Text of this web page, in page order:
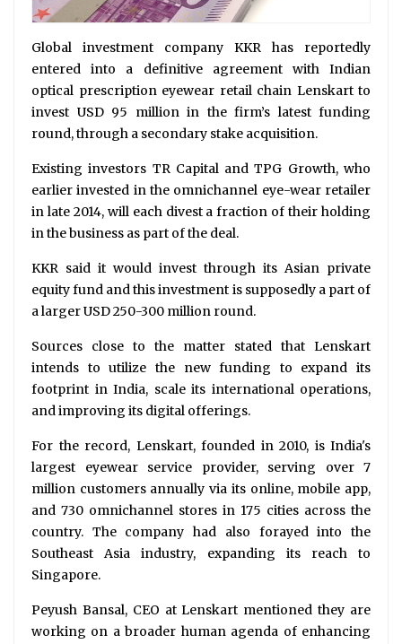
Global investment company KKR has reportedly
entered into a definitive agreement with Indian
optical prescription eyewear retail chain Lenskart to
invest USD 95 million in the firm’s latest funding
round, through a secondary stake acquisition.
Existing investors TR Capital and TPG Growth, who
earlier invested in the omnichannel eye-wear retailer
in late 2014, will each divest a fraction of their holding
in the business as part of the deal.
KKR said it would invest through its Asian private
equity fund and this investment is supposedly a part of
a larger USD 250-300 million round.
Sources close to the matter stated that Lenskart
intends to utilize the new funding to expand its
footprint in India, scale its international operations,
and improving its digital offerings.
For the record, Lenskart, founded in 2010, is India's
largest eyewear service provider, serving over 7
million customers annually via its online, mobile app,
and 730 omnichannel stores in 175 cities across the
country. The company had also forayed into the
Southeast Asia industry, expanding its reach to
Singapore.
Peyush Bansal, CEO at Lenskart mentioned they are
working on a broader human agenda of enhancing